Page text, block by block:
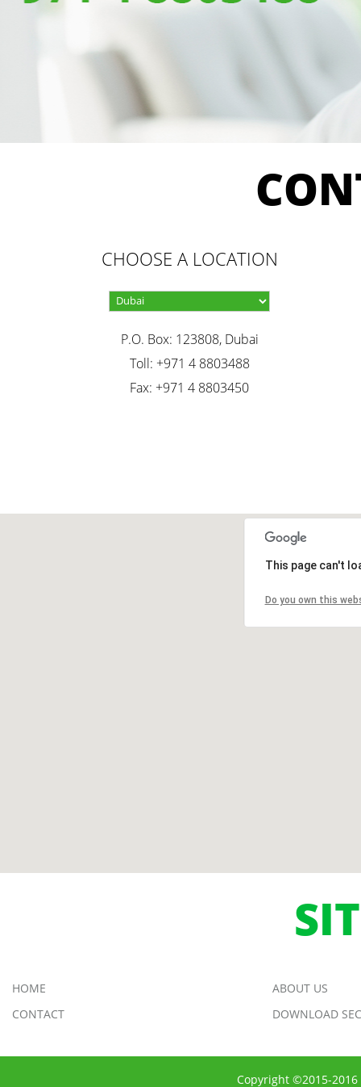
CHOOSE A LOCATION
P.O. Box: 123808, Dubai
Toll: +971 4 8803488
Fax: +971 4 8803450
This page can't
Do you own this
HOME
ABOUT US
CONTACT
DOWNLOAD
Copyright ©2015-